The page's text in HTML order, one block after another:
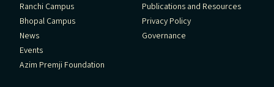
Ranchi Campus
Bhopal Campus
News
Events
Azim Premji Foundation
Publications and Resources
Privacy Policy
Governance